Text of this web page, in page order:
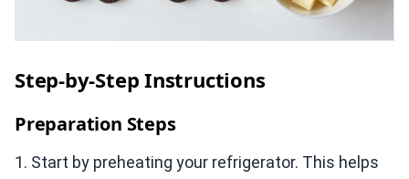
Step-by-Step Instructions
Preparation Steps
1. Start by preheating your refrigerator. This helps